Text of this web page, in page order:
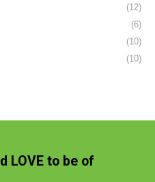
(12)
(6)
(10)
(10)
LOVE to be of